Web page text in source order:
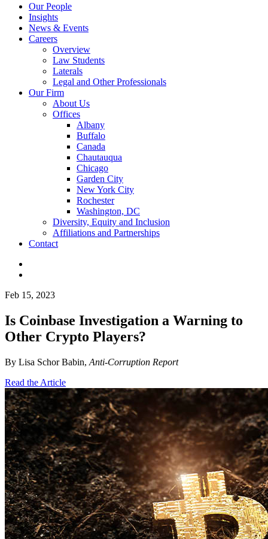
Our People
Insights
News & Events
Careers
Overview
Law Students
Laterals
Legal and Other Professionals
Our Firm
About Us
Offices
Albany
Buffalo
Canada
Chautauqua
Chicago
Garden City
New York City
Rochester
Washington, DC
Diversity, Equity and Inclusion
Affiliations and Partnerships
Contact
Feb 15, 2023
Is Coinbase Investigation a Warning to
Other Crypto Players?
By Lisa Schor Babin, Anti-Corruption Report
Read the Article